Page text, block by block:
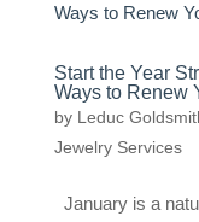
Start the Year
Ways to Renew
by Leduc
Jewelry Services
January is a